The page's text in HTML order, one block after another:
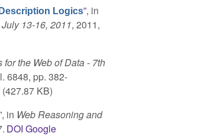
Logics”, in
13-16, 2011, 2011,
the Web of Data - 7th
6848, pp. 382-
(427.87 KB)
, in Web Reasoning and
DOI Google